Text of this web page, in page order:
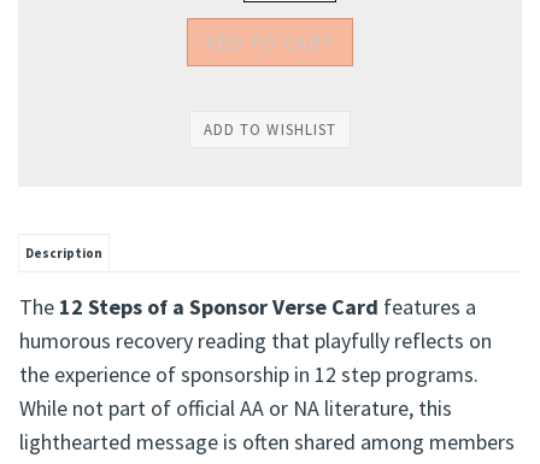
Description
The 12 Steps of a Sponsor Verse Card features a
humorous recovery reading that playfully reflects on
the experience of sponsorship in 12 step programs.
While not part of official AA or NA literature, this
lighthearted message is often shared among members